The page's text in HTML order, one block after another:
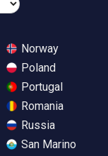
Norway
Poland
Portugal
Romania
Russia
San Marino